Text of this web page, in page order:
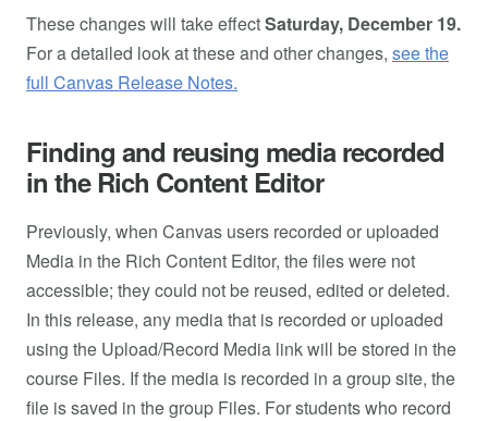
These changes will take effectSaturday, December 19.
For a detailed look at these and other changes, see the
full Canvas Release Notes.
Finding and reusing media recorded
in the Rich Content Editor
Previously, when Canvas users recorded or uploaded
Media in the Rich Content Editor, the files were not
accessible; they could not be reused, edited or deleted.
In this release, any media that is recorded or uploaded
using the Upload/Record Media link will be stored in the
course Files. If the media is recorded in a group site, the
file is saved in the group Files. For students who record